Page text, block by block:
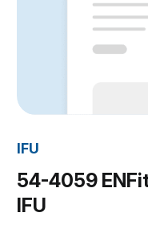
IFU
54-4059
IFU